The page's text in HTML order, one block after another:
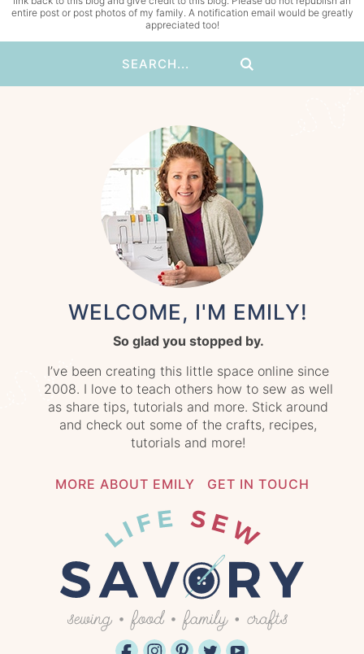
entire post or post photos of my family. A notification email would be greatly
appreciated too!
WELCOME, I'M EMILY!
So glad you stopped by.
I’ve been creating this little space online since
2008. I love to teach others how to sew as well
as share tips, tutorials and more. Stick around
and check out some of the crafts, recipes,
tutorials and more!
MORE ABOUT EMILY GET IN TOUCH